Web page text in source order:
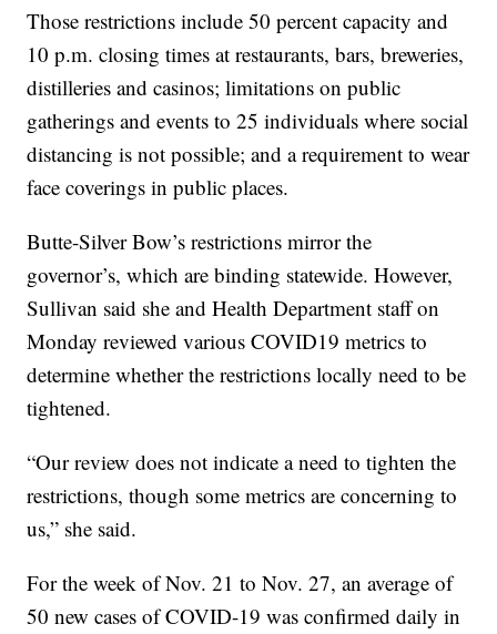
Those restrictions include 50 percent capacity and
10 p.m. closing times at restaurants, bars, breweries,
distilleries and casinos; limitations on public
gatherings and events to 25 individuals where social
distancing is not possible; and a requirement to wear
face coverings in public places.
Butte-Silver Bow’s restrictions mirror the
governor’s, which are binding statewide. However,
Sullivan said she and Health Department staff on
Monday reviewed various COVID19 metrics to
determine whether the restrictions locally need to be
tightened.
“Our review does not indicate a need to tighten the
restrictions, though some metrics are concerning to
us,” she said.
For the week of Nov. 21 to Nov. 27, an average of
50 new cases of COVID-19 was confirmed daily in